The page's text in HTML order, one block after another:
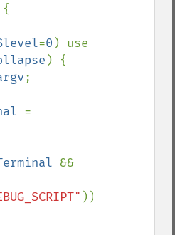
{
=0 ) use
) {
;
=
))